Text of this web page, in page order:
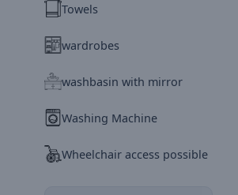
Towels
wardrobes
washbasin with mirror
Washing Machine
Wheelchair access possible